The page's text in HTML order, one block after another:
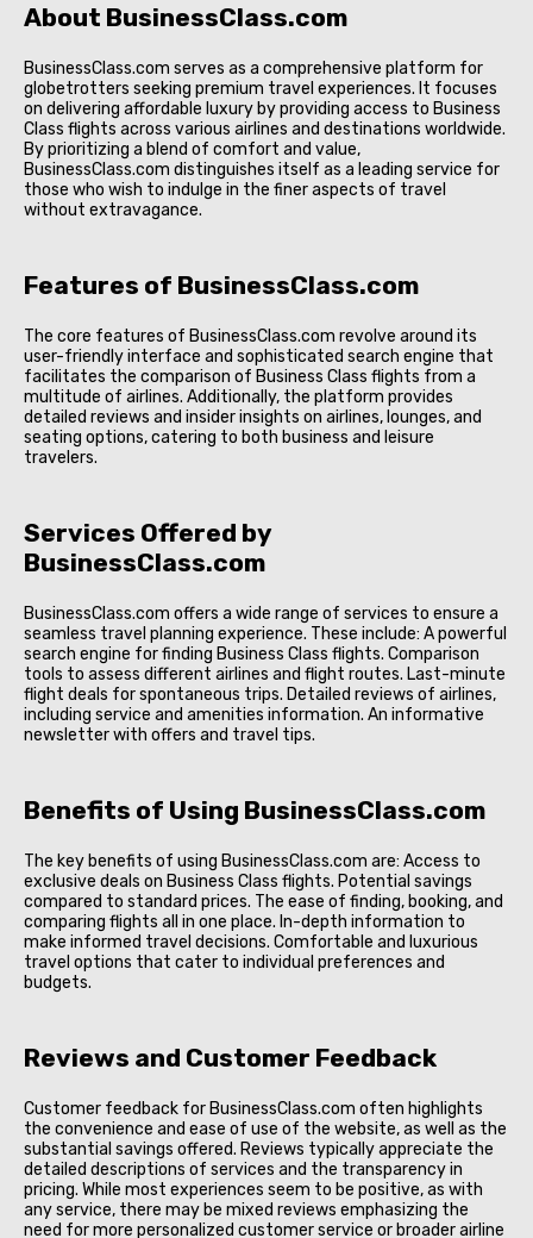
About BusinessClass.com
BusinessClass.com serves as a comprehensive platform for
globetrotters seeking premium travel experiences. It focuses
on delivering affordable luxury by providing access to Business
Class flights across various airlines and destinations worldwide.
By prioritizing a blend of comfort and value,
BusinessClass.com distinguishes itself as a leading service for
those who wish to indulge in the finer aspects of travel
without extravagance.
Features of BusinessClass.com
The core features of BusinessClass.com revolve around its
user-friendly interface and sophisticated search engine that
facilitates the comparison of Business Class flights from a
multitude of airlines. Additionally, the platform provides
detailed reviews and insider insights on airlines, lounges, and
seating options, catering to both business and leisure
travelers.
Services Offered by
BusinessClass.com
BusinessClass.com offers a wide range of services to ensure a
seamless travel planning experience. These include: A powerful
search engine for finding Business Class flights. Comparison
tools to assess different airlines and flight routes. Last-minute
flight deals for spontaneous trips. Detailed reviews of airlines,
including service and amenities information. An informative
newsletter with offers and travel tips.
Benefits of Using BusinessClass.com
The key benefits of using BusinessClass.com are: Access to
exclusive deals on Business Class flights. Potential savings
compared to standard prices. The ease of finding, booking, and
comparing flights all in one place. In-depth information to
make informed travel decisions. Comfortable and luxurious
travel options that cater to individual preferences and
budgets.
Reviews and Customer Feedback
Customer feedback for BusinessClass.com often highlights
the convenience and ease of use of the website, as well as the
substantial savings offered. Reviews typically appreciate the
detailed descriptions of services and the transparency in
pricing. While most experiences seem to be positive, as with
any service, there may be mixed reviews emphasizing the
need for more personalized customer service or broader airline